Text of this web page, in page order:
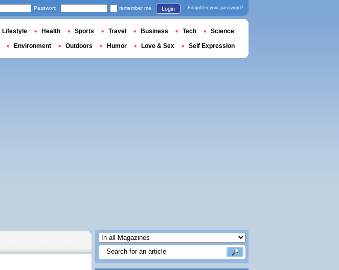
Password remember me Login Forgotten your password?
Lifestyle Health Sports Travel Business Tech Science
Environment Outdoors Humor Love & Sex Self Expression